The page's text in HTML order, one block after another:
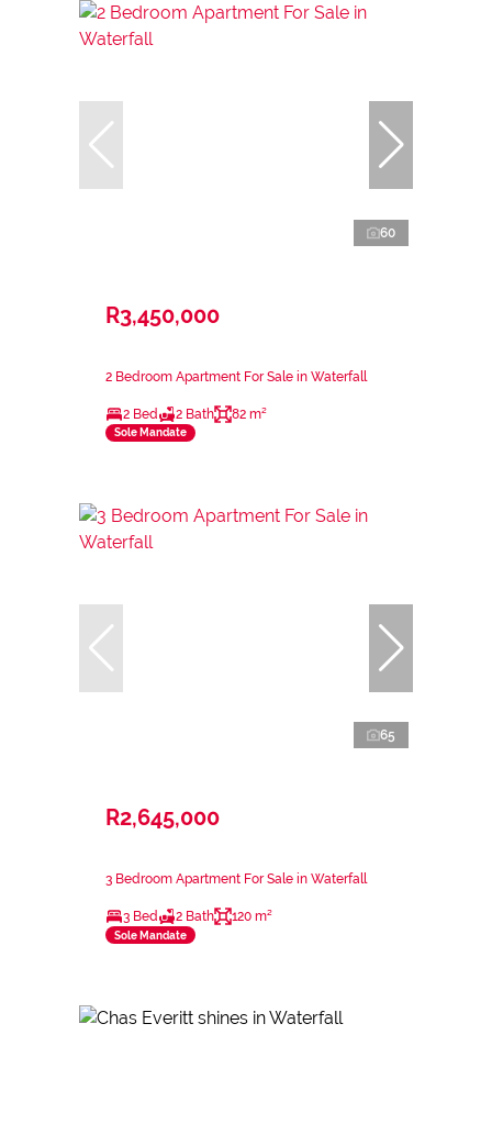
60
R3,450,000
2 Bedroom Apartment For Sale in Waterfall
2 Bed 2 Bath 82 m²
Sole Mandate
65
R2,645,000
3 Bedroom Apartment For Sale in Waterfall
3 Bed 2 Bath 120 m²
Sole Mandate